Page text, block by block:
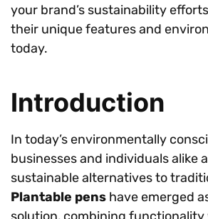
your brand’s sustainability
their unique features and
today.
Introduction
In today’s environmentally
businesses and individuals alike
sustainable alternatives to
Plantable pens have emerged